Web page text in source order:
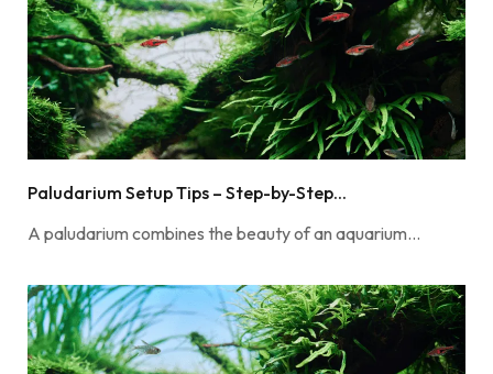
Paludarium Setup Tips – Step-by-Step...
A paludarium combines the beauty of an aquarium…